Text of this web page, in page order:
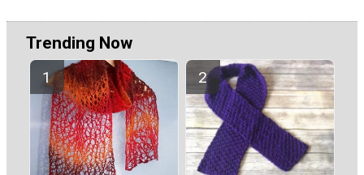
Trending Now